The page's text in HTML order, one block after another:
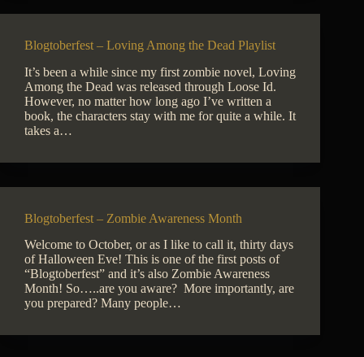
Blogtoberfest – Loving Among the Dead Playlist
It’s been a while since my first zombie novel, Loving
Among the Dead was released through Loose Id.
However, no matter how long ago I’ve written a
book, the characters stay with me for quite a while. It
takes a…
Blogtoberfest – Zombie Awareness Month
Welcome to October, or as I like to call it, thirty days
of Halloween Eve! This is one of the first posts of
“Blogtoberfest” and it’s also Zombie Awareness
Month! So…..are you aware? More importantly, are
you prepared? Many people…